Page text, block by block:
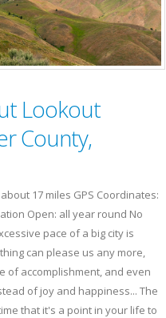
Lookout
County,
17 miles GPS Coordinates:
Open: all year round No
pace of a big city is
can please us any more,
of accomplishment, and even
of joy and happiness... The
that it's a point in your life to